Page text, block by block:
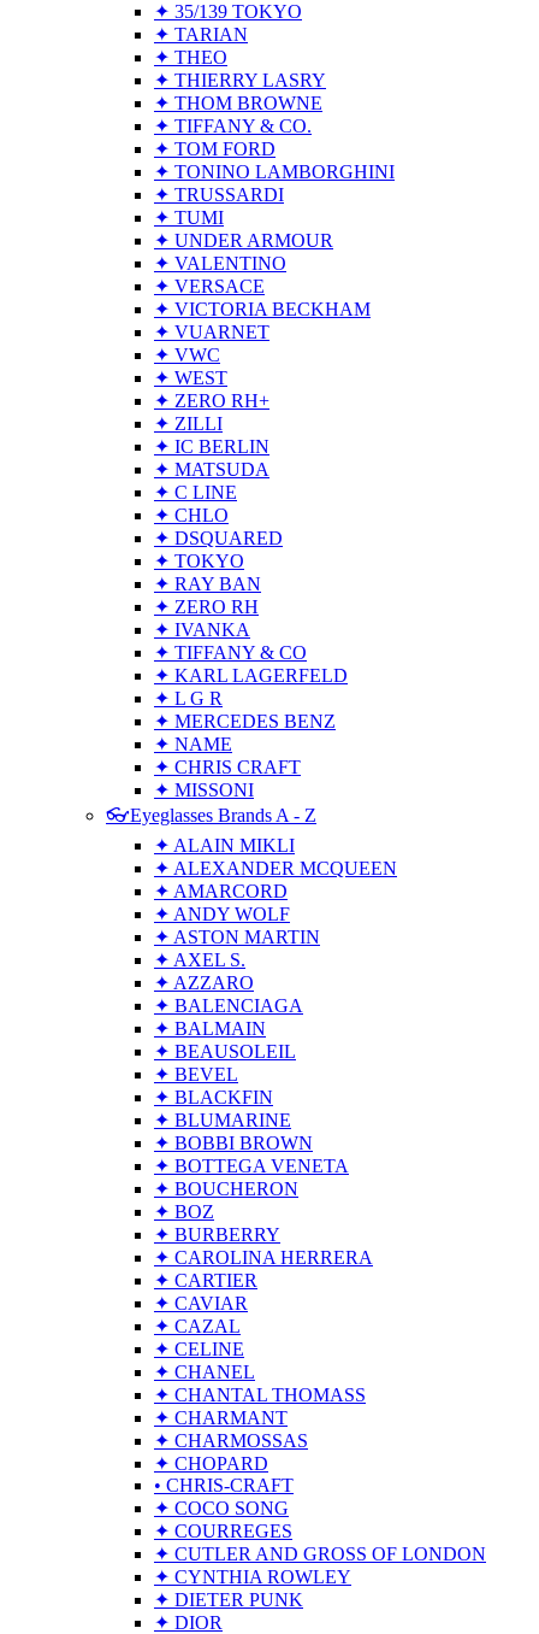
✦ 35/139 TOKYO
✦ TARIAN
✦ THEO
✦ THIERRY LASRY
✦ THOM BROWNE
✦ TIFFANY & CO.
✦ TOM FORD
✦ TONINO LAMBORGHINI
✦ TRUSSARDI
✦ TUMI
✦ UNDER ARMOUR
✦ VALENTINO
✦ VERSACE
✦ VICTORIA BECKHAM
✦ VUARNET
✦ VWC
✦ WEST
✦ ZERO RH+
✦ ZILLI
✦ IC BERLIN
✦ MATSUDA
✦ C LINE
✦ CHLO
✦ DSQUARED
✦ TOKYO
✦ RAY BAN
✦ ZERO RH
✦ IVANKA
✦ TIFFANY & CO
✦ KARL LAGERFELD
✦ L G R
✦ MERCEDES BENZ
✦ NAME
✦ CHRIS CRAFT
✦ MISSONI
👓Eyeglasses Brands A - Z
✦ ALAIN MIKLI
✦ ALEXANDER MCQUEEN
✦ AMARCORD
✦ ANDY WOLF
✦ ASTON MARTIN
✦ AXEL S.
✦ AZZARO
✦ BALENCIAGA
✦ BALMAIN
✦ BEAUSOLEIL
✦ BEVEL
✦ BLACKFIN
✦ BLUMARINE
✦ BOBBI BROWN
✦ BOTTEGA VENETA
✦ BOUCHERON
✦ BOZ
✦ BURBERRY
✦ CAROLINA HERRERA
✦ CARTIER
✦ CAVIAR
✦ CAZAL
✦ CELINE
✦ CHANEL
✦ CHANTAL THOMASS
✦ CHARMANT
✦ CHARMOSSAS
✦ CHOPARD
• CHRIS-CRAFT
✦ COCO SONG
✦ COURREGES
✦ CUTLER AND GROSS OF LONDON
✦ CYNTHIA ROWLEY
✦ DIETER PUNK
✦ DIOR